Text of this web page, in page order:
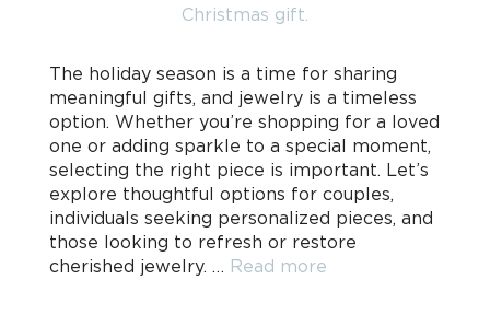
The holiday season is a time for sharing
meaningful gifts, and jewelry is a timeless
option. Whether you’re shopping for a loved
one or adding sparkle to a special moment,
selecting the right piece is important. Let’s
explore thoughtful options for couples,
individuals seeking personalized pieces, and
those looking to refresh or restore
cherished jewelry. … Read more